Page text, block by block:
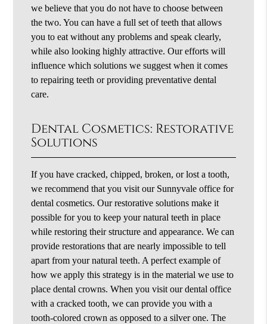
we believe that you do not have to choose between
the two. You can have a full set of teeth that allows
you to eat without any problems and speak clearly,
while also looking highly attractive. Our efforts will
influence which solutions we suggest when it comes
to repairing teeth or providing preventative dental
care.
Dental Cosmetics: Restorative
Solutions
If you have cracked, chipped, broken, or lost a tooth,
we recommend that you visit our Sunnyvale office for
dental cosmetics. Our restorative solutions make it
possible for you to keep your natural teeth in place
while restoring their structure and appearance. We can
provide restorations that are nearly impossible to tell
apart from your natural teeth. A perfect example of
how we apply this strategy is in the material we use to
place dental crowns. When you visit our dental office
with a cracked tooth, we can provide you with a
tooth-colored crown as opposed to a silver one. The